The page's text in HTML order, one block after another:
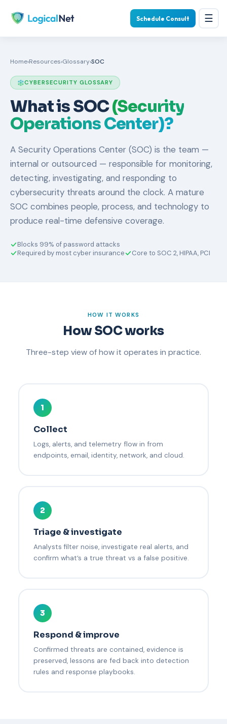
Schedule Consult ☰
Home›Resources›Glossary›SOC
CYBERSECURITY GLOSSARY
What is SOC(Security
Operations Center)?
A Security Operations Center (SOC) is the team —
internal or outsourced — responsible for monitoring,
detecting, investigating, and responding to
cybersecurity threats around the clock. A mature
SOC combines people, process, and technology to
produce real-time defensive coverage.
Blocks 99% of password attacks
Required by most cyber insurance
Core to SOC 2, HIPAA, PCI
HOW IT WORKS
How SOC works
Three-step view of how it operates in practice.
1
Collect
Logs, alerts, and telemetry flow in from
endpoints, email, identity, network, and cloud.
2
Triage & investigate
Analysts filter noise, investigate real alerts, and
confirm what’s a true threat vs a false positive.
3
Respond & improve
Confirmed threats are contained, evidence is
preserved, lessons are fed back into detection
rules and response playbooks.